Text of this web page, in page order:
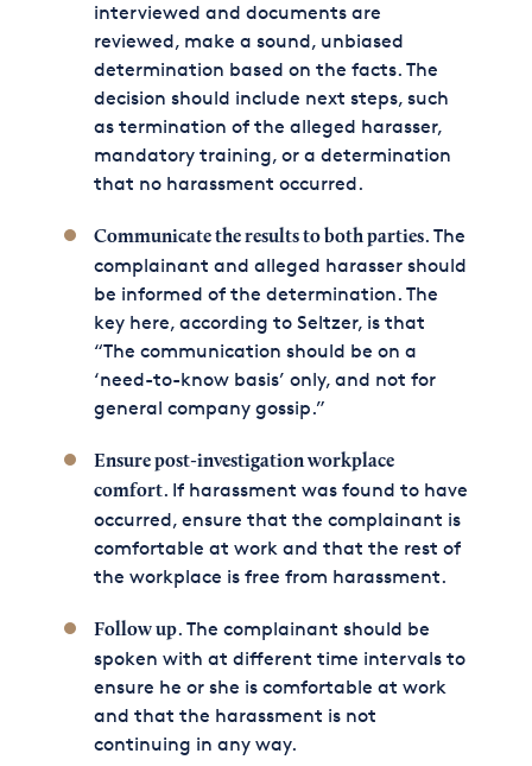
interviewed and documents are
reviewed, make a sound, unbiased
determination based on the facts. The
decision should include next steps, such
as termination of the alleged harasser,
mandatory training, or a determination
that no harassment occurred.
Communicate the results to both parties. The
complainant and alleged harasser should
be informed of the determination. The
key here, according to Seltzer, is that
“The communication should be on a
‘need-to-know basis’ only, and not for
general company gossip.”
Ensure post-investigation workplace
comfort. If harassment was found to have
occurred, ensure that the complainant is
comfortable at work and that the rest of
the workplace is free from harassment.
Follow up. The complainant should be
spoken with at different time intervals to
ensure he or she is comfortable at work
and that the harassment is not
continuing in any way.